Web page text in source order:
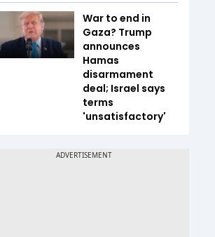
War to end in
Gaza? Trump
announces
Hamas
disarmament
deal; Israel says
terms
'unsatisfactory'